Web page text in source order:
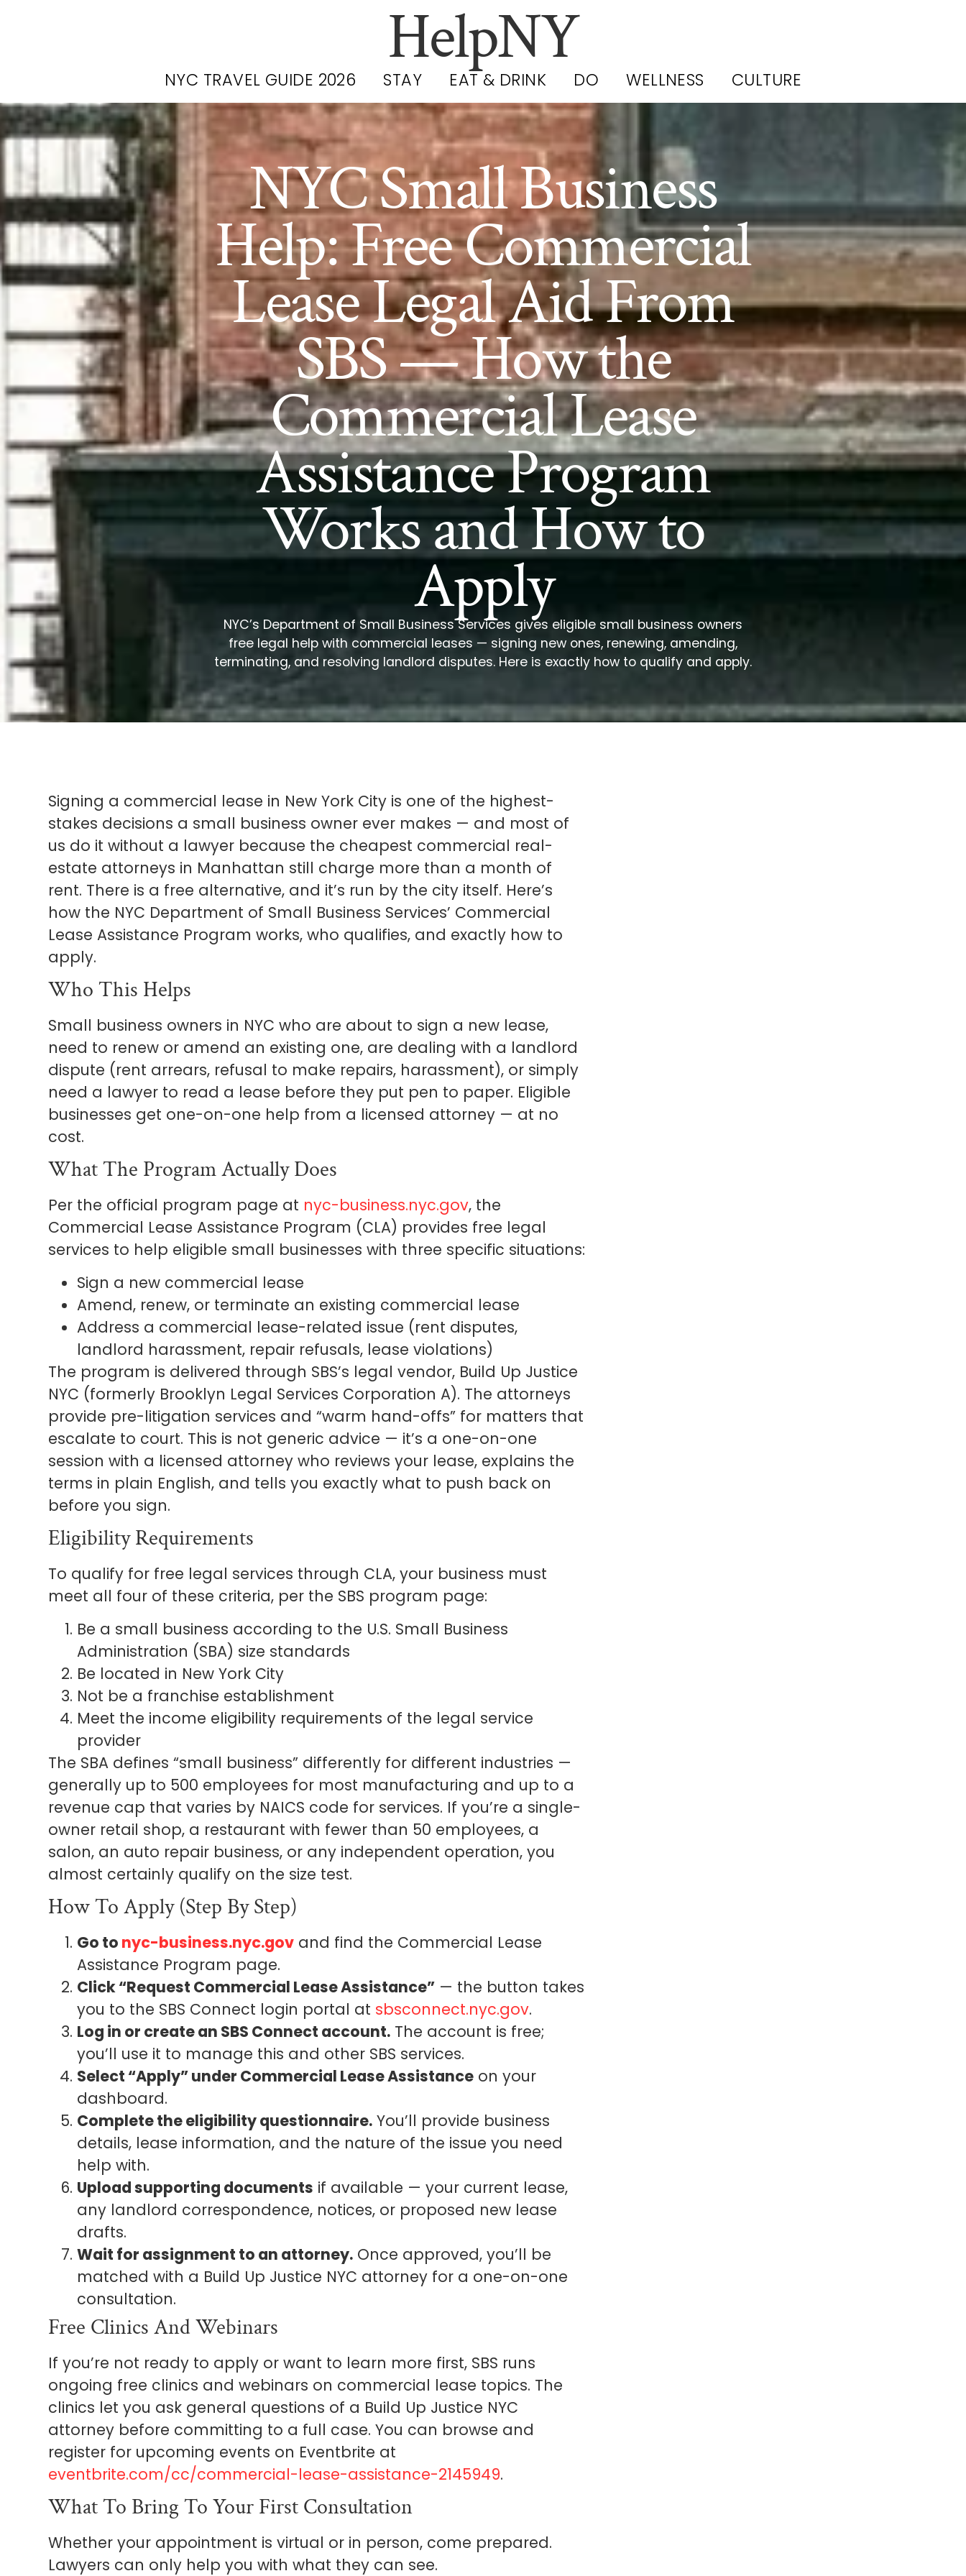
HelpNY
NYC TRAVEL GUIDE 2026 STAY EAT & DRINK DO WELLNESS CULTURE
NYC Small Business
Help: Free Commercial
Lease Legal Aid From
SBS — How the
Commercial Lease
Assistance Program
Works and How to
Apply
NYC’s Department of Small Business Services gives eligible small business owners
free legal help with commercial leases — signing new ones, renewing, amending,
terminating, and resolving landlord disputes. Here is exactly how to qualify and apply.
Signing a commercial lease in New York City is one of the highest-
stakes decisions a small business owner ever makes — and most of
us do it without a lawyer because the cheapest commercial real-
estate attorneys in Manhattan still charge more than a month of
rent. There is a free alternative, and it’s run by the city itself. Here’s
how the NYC Department of Small Business Services’ Commercial
Lease Assistance Program works, who qualifies, and exactly how to
apply.
Who This Helps
Small business owners in NYC who are about to sign a new lease,
need to renew or amend an existing one, are dealing with a landlord
dispute (rent arrears, refusal to make repairs, harassment), or simply
need a lawyer to read a lease before they put pen to paper. Eligible
businesses get one-on-one help from a licensed attorney — at no
cost.
What The Program Actually Does
Per the official program page at nyc-business.nyc.gov, the
Commercial Lease Assistance Program (CLA) provides free legal
services to help eligible small businesses with three specific situations:
Sign a new commercial lease
Amend, renew, or terminate an existing commercial lease
Address a commercial lease-related issue (rent disputes,
landlord harassment, repair refusals, lease violations)
The program is delivered through SBS’s legal vendor, Build Up Justice
NYC (formerly Brooklyn Legal Services Corporation A). The attorneys
provide pre-litigation services and “warm hand-offs” for matters that
escalate to court. This is not generic advice — it’s a one-on-one
session with a licensed attorney who reviews your lease, explains the
terms in plain English, and tells you exactly what to push back on
before you sign.
Eligibility Requirements
To qualify for free legal services through CLA, your business must
meet all four of these criteria, per the SBS program page:
Be a small business according to the U.S. Small Business
Administration (SBA) size standards
Be located in New York City
Not be a franchise establishment
Meet the income eligibility requirements of the legal service
provider
The SBA defines “small business” differently for different industries —
generally up to 500 employees for most manufacturing and up to a
revenue cap that varies by NAICS code for services. If you’re a single-
owner retail shop, a restaurant with fewer than 50 employees, a
salon, an auto repair business, or any independent operation, you
almost certainly qualify on the size test.
How To Apply (Step By Step)
Go to nyc-business.nyc.gov and find the Commercial Lease
Assistance Program page.
Click “Request Commercial Lease Assistance” — the button takes
you to the SBS Connect login portal at sbsconnect.nyc.gov.
Log in or create an SBS Connect account. The account is free;
you’ll use it to manage this and other SBS services.
Select “Apply” under Commercial Lease Assistance on your
dashboard.
Complete the eligibility questionnaire. You’ll provide business
details, lease information, and the nature of the issue you need
help with.
Upload supporting documents if available — your current lease,
any landlord correspondence, notices, or proposed new lease
drafts.
Wait for assignment to an attorney. Once approved, you’ll be
matched with a Build Up Justice NYC attorney for a one-on-one
consultation.
Free Clinics And Webinars
If you’re not ready to apply or want to learn more first, SBS runs
ongoing free clinics and webinars on commercial lease topics. The
clinics let you ask general questions of a Build Up Justice NYC
attorney before committing to a full case. You can browse and
register for upcoming events on Eventbrite at
eventbrite.com/cc/commercial-lease-assistance-2145949.
What To Bring To Your First Consultation
Whether your appointment is virtual or in person, come prepared.
Lawyers can only help you with what they can see.